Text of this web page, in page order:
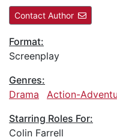
Contact Author
Format:
Screenplay
Genres:
Drama
Action-
Starring Roles For:
Colin Farrell